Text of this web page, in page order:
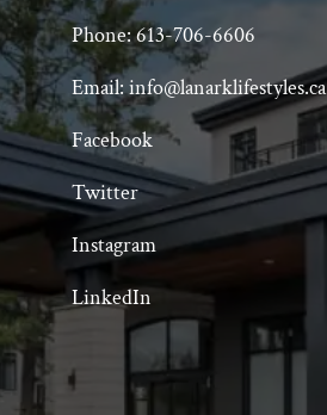
Phone: 613-706-6606
Email: info@lanarklifestyles.ca
Facebook
Twitter
Instagram
LinkedIn